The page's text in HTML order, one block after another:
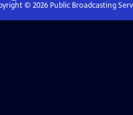
© 2026Public Broadcasting